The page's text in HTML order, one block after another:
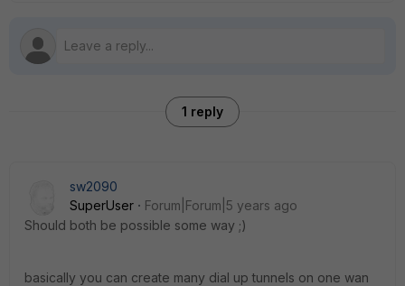
1 reply
sw2090
SuperUser
Forum|Forum|5 years ago
Should both be possible some way ;)
basically you can create many dial up tunnels on one wan